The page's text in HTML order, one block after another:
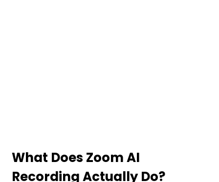
What Does Zoom AI
Recording Actually Do?